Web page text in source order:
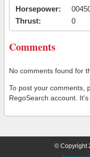
Horsepower:
Thrust:
0
Comments
No comments found for
To post your comments,
RegoSearch account.
© Copyright